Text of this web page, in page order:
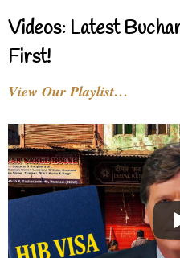
Videos: Latest
First!
View Our Playlist…